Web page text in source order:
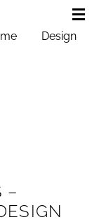
Design
–